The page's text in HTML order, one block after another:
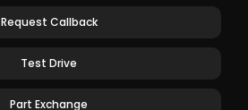
Request Callback
Test Drive
Part Exchange